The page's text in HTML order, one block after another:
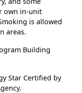
own in-unit
is allowed
areas.
Building
Star Certified by